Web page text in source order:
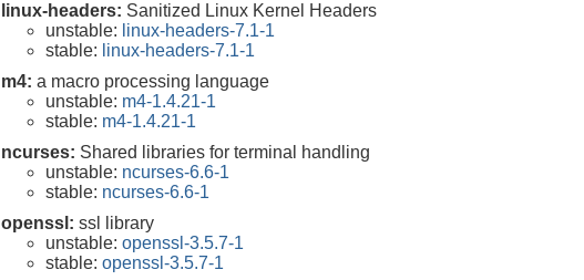
linux-headers: Sanitized Linux Kernel Headers
unstable: linux-headers-7.1-1
stable: linux-headers-7.1-1
m4: a macro processing language
unstable: m4-1.4.21-1
stable: m4-1.4.21-1
ncurses: Shared libraries for terminal handling
unstable: ncurses-6.6-1
stable: ncurses-6.6-1
openssl: ssl library
unstable: openssl-3.5.7-1
stable: openssl-3.5.7-1